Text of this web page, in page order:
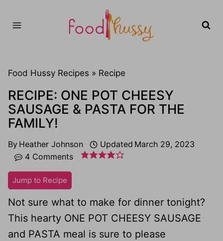
Food Hussy Recipes » Recipe
RECIPE: ONE POT CHEESY
SAUSAGE & PASTA FOR THE
FAMILY!
By Heather Johnson Updated March 29, 2023
4 Comments
Jump to Recipe
Not sure what to make for dinner tonight?
This hearty ONE POT CHEESY SAUSAGE
and PASTA meal is sure to please